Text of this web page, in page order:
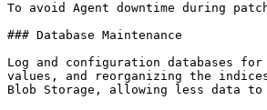
To avoid Agent downtime during
### Database Maintenance
Log and configuration databases
values, and reorganizing the
Blob Storage, allowing less data to